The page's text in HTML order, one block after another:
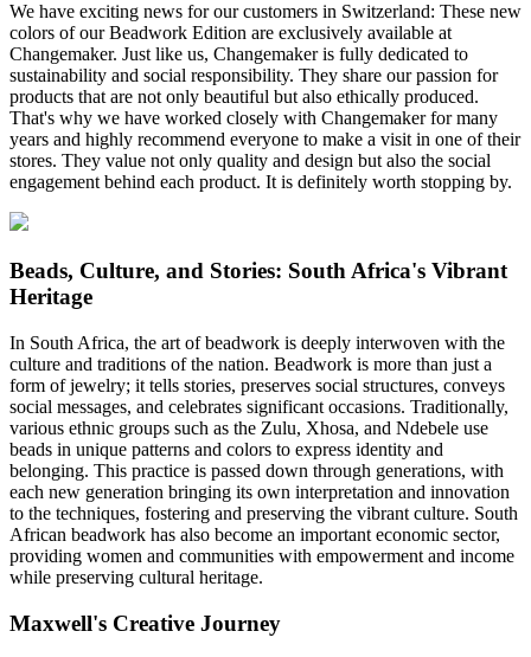
We have exciting news for our customers in Switzerland: These new
colors of our Beadwork Edition are exclusively available at
Changemaker. Just like us, Changemaker is fully dedicated to
sustainability and social responsibility. They share our passion for
products that are not only beautiful but also ethically produced.
That's why we have worked closely with Changemaker for many
years and highly recommend everyone to make a visit in one of their
stores. They value not only quality and design but also the social
engagement behind each product. It is definitely worth stopping by.
Beads, Culture, and Stories: South Africa's Vibrant
Heritage
In South Africa, the art of beadwork is deeply interwoven with the
culture and traditions of the nation. Beadwork is more than just a
form of jewelry; it tells stories, preserves social structures, conveys
social messages, and celebrates significant occasions. Traditionally,
various ethnic groups such as the Zulu, Xhosa, and Ndebele use
beads in unique patterns and colors to express identity and
belonging. This practice is passed down through generations, with
each new generation bringing its own interpretation and innovation
to the techniques, fostering and preserving the vibrant culture. South
African beadwork has also become an important economic sector,
providing women and communities with empowerment and income
while preserving cultural heritage.
Maxwell's Creative Journey